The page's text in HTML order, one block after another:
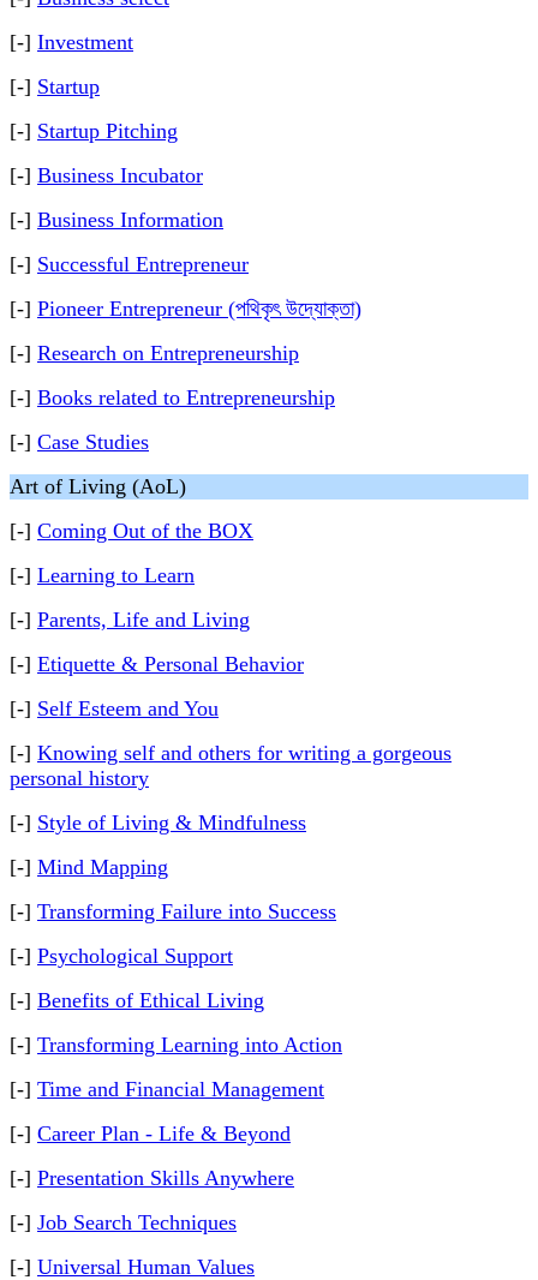
[-] Investment
[-] Startup
[-] Startup Pitching
[-] Business Incubator
[-] Business Information
[-] Successful Entrepreneur
[-] Pioneer Entrepreneur (পথিকৃৎ উদ্যোক্তা)
[-] Research on Entrepreneurship
[-] Books related to Entrepreneurship
[-] Case Studies
Art of Living (AoL)
[-] Coming Out of the BOX
[-] Learning to Learn
[-] Parents, Life and Living
[-] Etiquette & Personal Behavior
[-] Self Esteem and You
[-] Knowing self and others for writing a gorgeous
personal history
[-] Style of Living & Mindfulness
[-] Mind Mapping
[-] Transforming Failure into Success
[-] Psychological Support
[-] Benefits of Ethical Living
[-] Transforming Learning into Action
[-] Time and Financial Management
[-] Career Plan - Life & Beyond
[-] Presentation Skills Anywhere
[-] Job Search Techniques
[-] Universal Human Values